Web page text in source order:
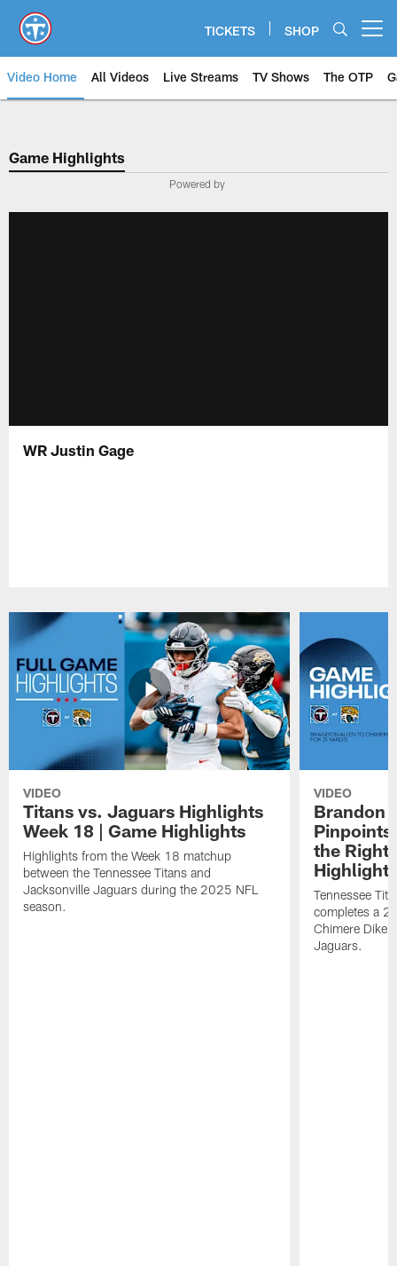
main
content
TICKETS SHOP
Video Home All Videos Live Streams TV Shows The OTP
Game Highlights
Powered by
WR Justin Gage
VIDEO
Titans vs. Jaguars Highlights
Week 18 | Game Highlights
Highlights from the Week 18 matchup
between the Tennessee Titans and
Jacksonville Jaguars during the 2025 NFL
season.
VIDEO
Brandon
Pinpoints
the Right
Highlights
Tennessee
completes a
Chimere Dike
Jaguars.